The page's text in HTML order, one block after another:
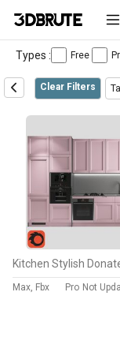
Types : Free
Clear Filters
Kitchen Stylish
Max, Fbx Pro Not